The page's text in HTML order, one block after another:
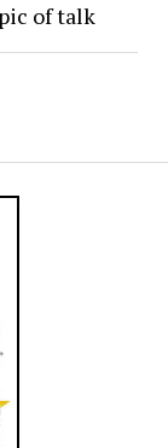
of talk